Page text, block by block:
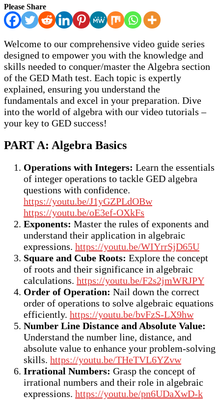
Please Share
Welcome to our comprehensive video guide series
designed to empower you with the knowledge and
skills needed to conquer/master the Algebra section
of the GED Math test. Each topic is expertly
explained, ensuring you understand the
fundamentals and excel in your preparation. Dive
into the world of algebra with our video tutorials –
your key to GED success!
PART A: Algebra Basics
Operations with Integers: Learn the essentials
of integer operations to tackle GED algebra
questions with confidence.
https://youtu.be/J1yGZPLdOBw
https://youtu.be/oE3ef-OXkFs
Exponents: Master the rules of exponents and
understand their application in algebraic
expressions. https://youtu.be/WIYrrSjD65U
Square and Cube Roots: Explore the concept
of roots and their significance in algebraic
calculations. https://youtu.be/F2s2jmWRJPY
Order of Operation: Nail down the correct
order of operations to solve algebraic equations
efficiently. https://youtu.be/bvFzS-LX9hw
Number Line Distance and Absolute Value:
Understand the number line, distance, and
absolute value to enhance your problem-solving
skills. https://youtu.be/THeTVL6YZvw
Irrational Numbers: Grasp the concept of
irrational numbers and their role in algebraic
expressions. https://youtu.be/pn6UDaXwD-k